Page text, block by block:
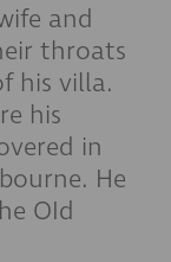
and
throats
his villa.
his
in
He
OId